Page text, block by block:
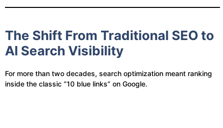
The Shift From Traditional SEO to
AI Search Visibility
For more than two decades, search optimization meant ranking
inside the classic “10 blue links” on Google.